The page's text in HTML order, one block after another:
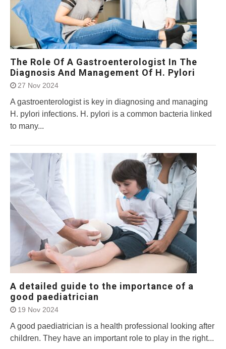
The Role Of A Gastroenterologist In The
Diagnosis And Management Of H. Pylori
27 Nov 2024
A gastroenterologist is key in diagnosing and managing
H. pylori infections. H. pylori is a common bacteria linked
to many...
A detailed guide to the importance of a
good paediatrician
19 Nov 2024
A good paediatrician is a health professional looking after
children. They have an important role to play in the right...